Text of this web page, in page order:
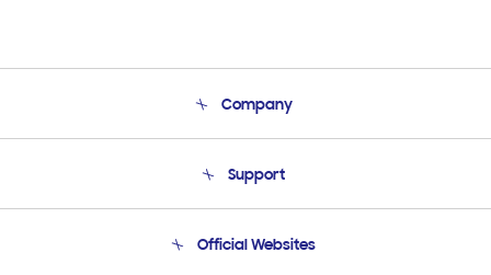
Company
Product Support
Support
Email Support
Official Websites